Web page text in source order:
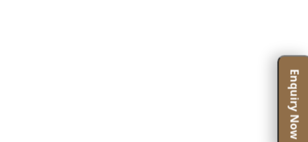
Enquiry Now